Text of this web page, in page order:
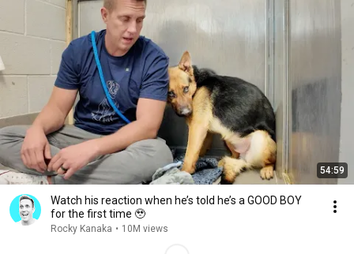
54:59
Watch his reaction when he’s told he’s a GOOD BOY
for the first time 🥹
Rocky Kanaka • 10M views